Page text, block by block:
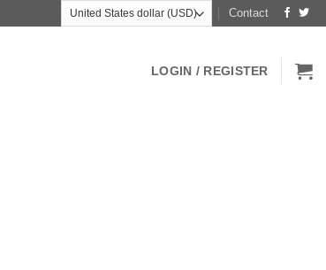
Contact
LOGIN / REGISTER